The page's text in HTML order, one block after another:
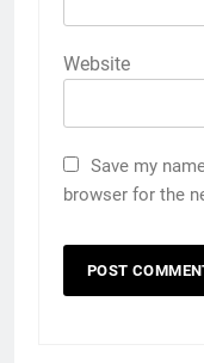
Website
Save my
browser for the